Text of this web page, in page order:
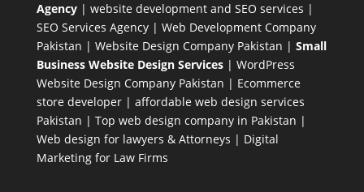
Agency| website development and SEO services |
SEO Services Agency| Web Development Company
Pakistan | Website Design Company Pakistan | Small
Business Website Design Services| WordPress
Website Design CompanyPakistan | Ecommerce
store developer| affordable web design services
Pakistan | Top web design company in Pakistan |
Web design for lawyers & Attorneys | Digital
Marketing for Law Firms